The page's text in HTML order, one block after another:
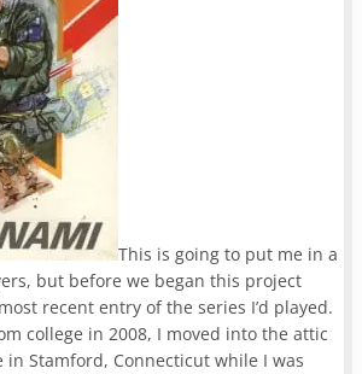
This is going to put me in a
but before we began this project
recent entry of the series I’d played.
college in 2008, I moved into the attic
in Stamford, Connecticut while I was